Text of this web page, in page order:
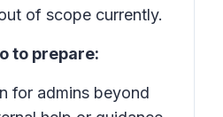
of scope currently.
to prepare:
for admins beyond